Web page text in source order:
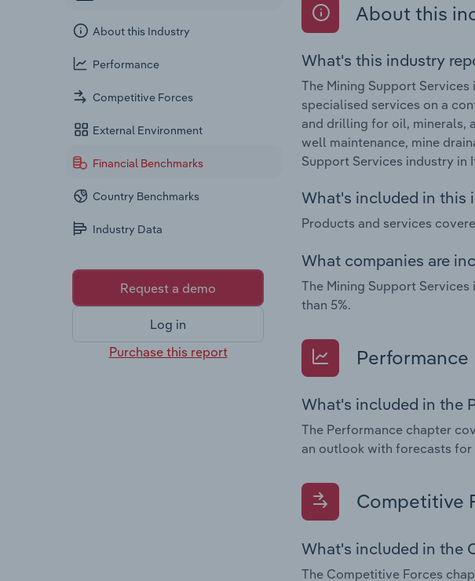
About this Industry
Performance
Competitive Forces
External Environment
Financial Benchmarks
Country Benchmarks
Industry Data
Request a demo
Log in
Purchase this report
About this
What's this industry
The Mining Support
specialised services on a
and drilling for oil, minerals,
well maintenance, mine
Support Services industry
What's included in this
Products and services
What companies are
The Mining Support
than 5%.
Performance
What's included in the
The Performance chapter
an outlook with forecasts for
Competitive
What's included in the
The Competitive Forces